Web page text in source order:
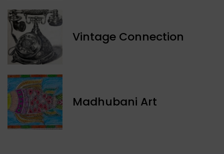
Vintage Connection
Madhubani Art